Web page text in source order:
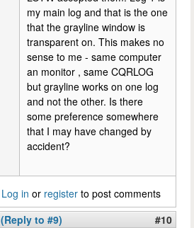
my main log and that is the one
that the grayline window is
transparent on. This makes no
sense to me - same computer
an monitor , same CQRLOG
but grayline works on one log
and not the other. Is there
some preference somewhere
that I may have changed by
accident?
Log in or register to post comments
(Reply to #9)
#10